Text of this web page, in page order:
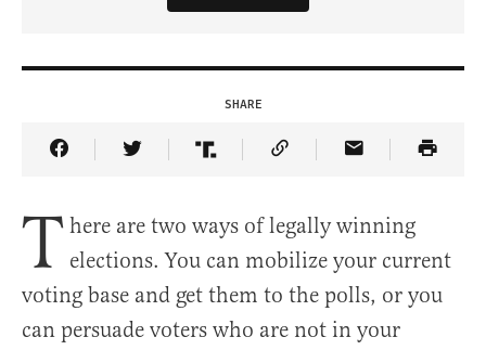
SHARE
Share Article on Facebook
Share Article on Twitter
Share Article on Truth Social
Copy Article Link
Share Article
T here are two ways of legally winning
elections. You can mobilize your current
voting base and get them to the polls, or you
can persuade voters who are not in your